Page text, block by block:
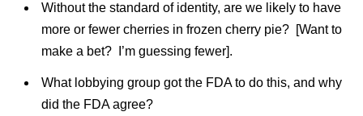
Without the standard of identity, are we likely to have
more or fewer cherries in frozen cherry pie? [Want to
make a bet? I’m guessing fewer].
What lobbying group got the FDA to do this, and why
did the FDA agree?